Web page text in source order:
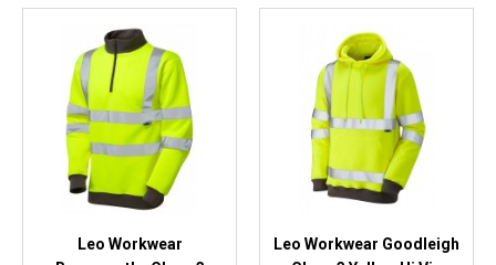
Leo Workwear
Leo Workwear Goodleigh